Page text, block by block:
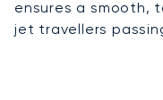
ensures a smooth,
jet travellers